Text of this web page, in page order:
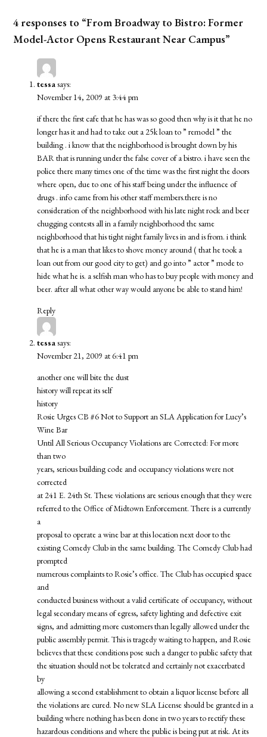
4 responses to “From Broadway to Bistro: Former
Model-Actor Opens Restaurant Near Campus”
tessasays:
November 14, 2009 at 3:44 pm
if there the first cafe that he has was so good then why is it that he no
longer has it and had to take out a 25k loan to ” remodel ” the
building . i know that the neighborhood is brought down by his
BAR that is running under the false cover of a bistro. i have seen the
police there many times one of the time was the first night the doors
where open, due to one of his staff being under the influence of
drugs . info came from his other staff members.there is no
consideration of the neighborhood with his late night rock and beer
chugging contests all in a family neighborhood the same
neighborhood that his tight night family lives in and is from. i think
that he is a man that likes to shove money around ( that he took a
loan out from our good city to get) and go into ” actor ” mode to
hide what he is. a selfish man who has to buy people with money and
beer. after all what other way would anyone be able to stand him!
Reply
tessasays:
November 21, 2009 at 6:41 pm
another one will bite the dust
history will repeat its self
history
Rosie Urges CB #6 Not to Support an SLA Application for Lucy’s
Wine Bar
Until All Serious Occupancy Violations are Corrected: For more
than two
years, serious building code and occupancy violations were not
corrected
at 241 E. 24th St. These violations are serious enough that they were
referred to the Office of Midtown Enforcement. There is a currently
a
proposal to operate a wine bar at this location next door to the
existing Comedy Club in the same building. The Comedy Club had
prompted
numerous complaints to Rosie’s office. The Club has occupied space
and
conducted business without a valid certificate of occupancy, without
legal secondary means of egress, safety lighting and defective exit
signs, and admitting more customers than legally allowed under the
public assembly permit. This is tragedy waiting to happen, and Rosie
believes that these conditions pose such a danger to public safety that
the situation should not be tolerated and certainly not exacerbated
by
allowing a second establishment to obtain a liquor license before all
the violations are cured. No new SLA License should be granted in a
building where nothing has been done in two years to rectify these
hazardous conditions and where the public is being put at risk. At its